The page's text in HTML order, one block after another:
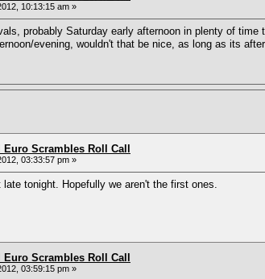
10:13:15 am »
probably Saturday early afternoon in plenty of
evening, wouldn't that be nice, as long as its
Euro Scrambles Roll Call
03:33:57 pm »
tonight. Hopefully we aren't the first ones.
Euro Scrambles Roll Call
03:59:15 pm »